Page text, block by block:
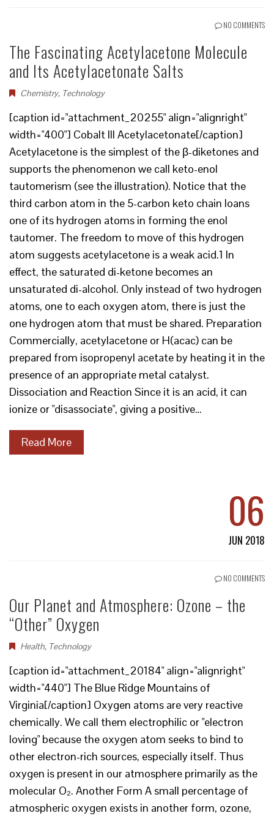
NO COMMENTS
The Fascinating Acetylacetone Molecule
and Its Acetylacetonate Salts
Chemistry, Technology
[caption id="attachment_20255" align="alignright"
width="400"] Cobalt III Acetylacetonate[/caption]
Acetylacetone is the simplest of the β-diketones and
supports the phenomenon we call keto-enol
tautomerism (see the illustration). Notice that the
third carbon atom in the 5-carbon keto chain loans
one of its hydrogen atoms in forming the enol
tautomer. The freedom to move of this hydrogen
atom suggests acetylacetone is a weak acid.1 In
effect, the saturated di-ketone becomes an
unsaturated di-alcohol. Only instead of two hydrogen
atoms, one to each oxygen atom, there is just the
one hydrogen atom that must be shared. Preparation
Commercially, acetylacetone or H(acac) can be
prepared from isopropenyl acetate by heating it in the
presence of an appropriate metal catalyst.
Dissociation and Reaction Since it is an acid, it can
ionize or "disassociate", giving a positive…
Read More
06
JUN 2018
NO COMMENTS
Our Planet and Atmosphere: Ozone – the
“Other” Oxygen
Health, Technology
[caption id="attachment_20184" align="alignright"
width="440"] The Blue Ridge Mountains of
Virginia[/caption] Oxygen atoms are very reactive
chemically. We call them electrophilic or "electron
loving" because the oxygen atom seeks to bind to
other electron-rich sources, especially itself. Thus
oxygen is present in our atmosphere primarily as the
molecular O₂. Another Form A small percentage of
atmospheric oxygen exists in another form, ozone,